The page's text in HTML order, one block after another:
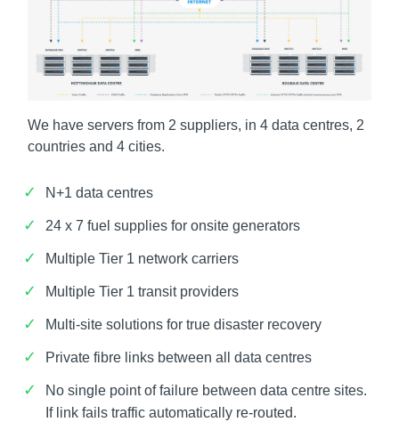
We have servers from 2 suppliers, in 4 data centres, 2
countries and 4 cities.
N+1 data centres
24 x 7 fuel supplies for onsite generators
Multiple Tier 1 network carriers
Multiple Tier 1 transit providers
Multi-site solutions for true disaster recovery
Private fibre links between all data centres
No single point of failure between data centre sites.
If link fails traffic automatically re-routed.